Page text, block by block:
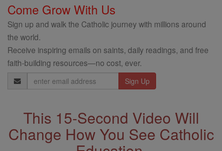
Come Grow With Us
Sign up and walk the Catholic journey with millions around
the world.
Receive inspiring emails on saints, daily readings, and free
faith-building resources—no cost, ever.
Email
Address
This 15-Second Video Will
Change How You See Catholic